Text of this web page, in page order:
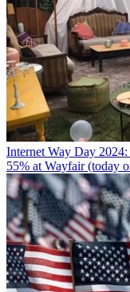
Internet Way Day 2024:
55% at Wayfair (today